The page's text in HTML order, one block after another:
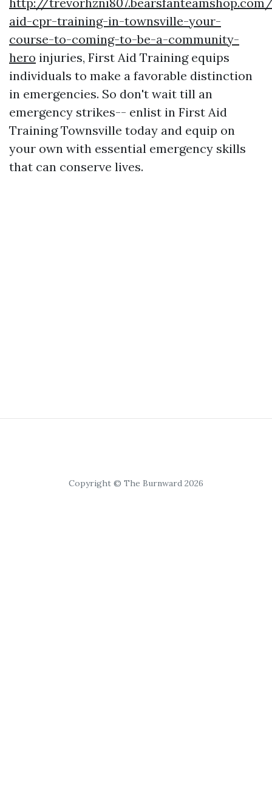
aid-cpr-training-in-townsville-your-
course-to-coming-to-be-a-community-
hero injuries, First Aid Training equips
individuals to make a favorable distinction
in emergencies. So don't wait till an
emergency strikes-- enlist in First Aid
Training Townsville today and equip on
your own with essential emergency skills
that can conserve lives.
Copyright © The Burnward 2026